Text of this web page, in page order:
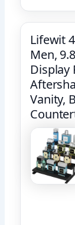
Lifewit
Men,
Display
Vanity,